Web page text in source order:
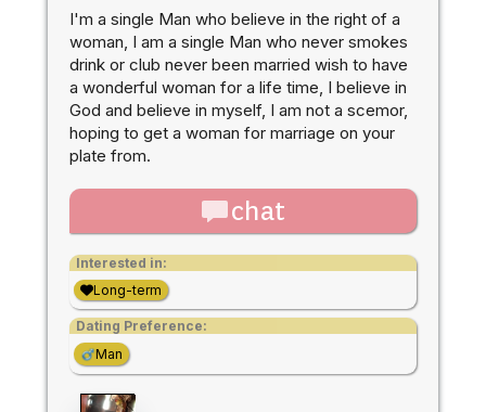
I'm a single Man who believe in the right of a
woman, I am a single Man who never smokes
drink or club never been married wish to have
a wonderful woman for a life time, I believe in
God and believe in myself, I am not a scemor,
hoping to get a woman for marriage on your
plate from.
chat
Interested in:
Long-term
Dating Preference:
Man